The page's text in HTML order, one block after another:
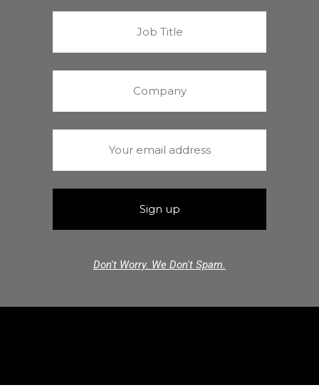
Don't Worry. We Don't Spam.